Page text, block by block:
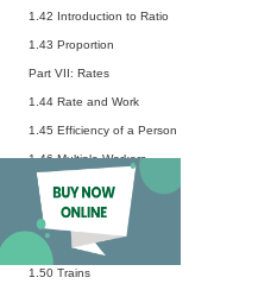
1.42 Introduction to Ratio
1.43 Proportion
Part VII: Rates
1.44 Rate and Work
1.45 Efficiency of a Person
1.46 Multiple Workers
1.47 Rate and Distance
1.48 Average Speed
1.49 Relative Speed
1.50 Trains